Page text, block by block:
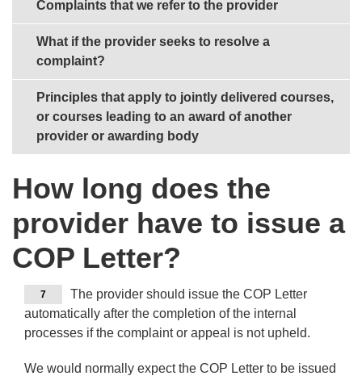
Complaints that we refer to the provider
What if the provider seeks to resolve a
complaint?
Principles that apply to jointly delivered courses,
or courses leading to an award of another
provider or awarding body
How long does the
provider have to issue a
COP Letter?
7
The provider should issue the COP Letter
automatically after the completion of the internal
processes if the complaint or appeal is not upheld.
We would normally expect the COP Letter to be issued